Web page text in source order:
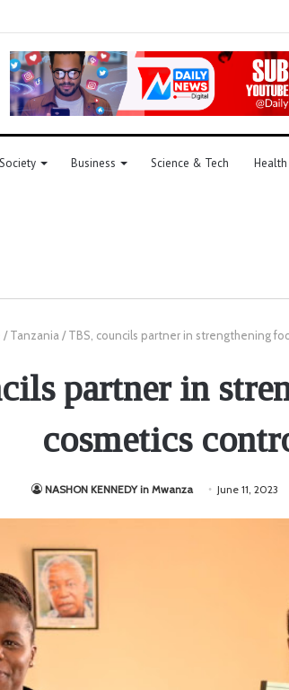
Society Business Science & Tech Health
/ Tanzania / TBS, councils partner in strengthening
partner in
cosmetics
NASHON KENNEDY in Mwanza June 11, 2023